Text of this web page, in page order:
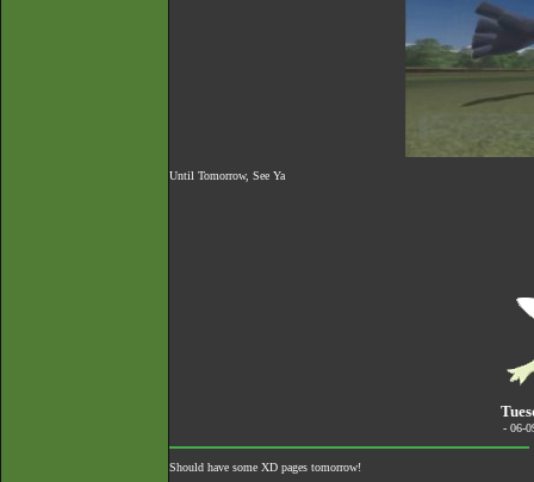
Until Tomorrow, See Ya
- 06-
Should have some XD pages tomorrow!